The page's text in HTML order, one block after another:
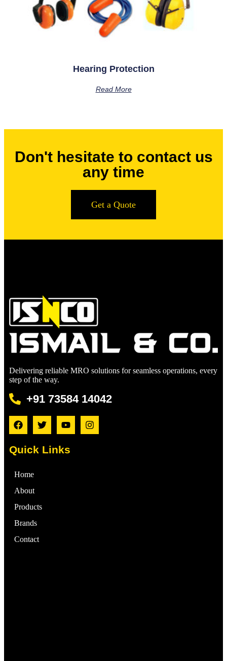
Hearing Protection
Read More
Don't hesitate to contact us
any time
Get a Quote
Delivering reliable MRO solutions for seamless operations, every
step of the way.
+91 73584 14042
Quick Links
Home
About
Products
Brands
Contact